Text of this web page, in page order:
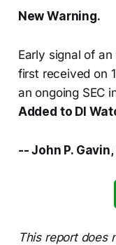
New Warning.
Early signal of
first received on
an ongoing SEC
Added to DI
-- John P. Gavin,
This report does